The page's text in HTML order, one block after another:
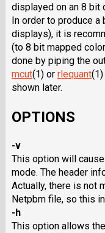
displayed on an 8 bit
In order to produce
displays), it is
(to 8 bit mapped
done by piping the
mcut(1) or rlequant
shown later.
OPTIONS
-v
This option will
mode. The header
Actually, there is not
Netpbm file, so this
-h
This option allows